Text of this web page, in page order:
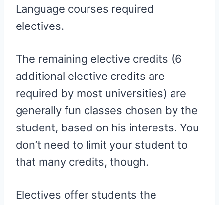
Language courses required
electives.
The remaining elective credits (6
additional elective credits are
required by most universities) are
generally fun classes chosen by the
student, based on his interests. You
don’t need to limit your student to
that many credits, though.
Electives offer students the